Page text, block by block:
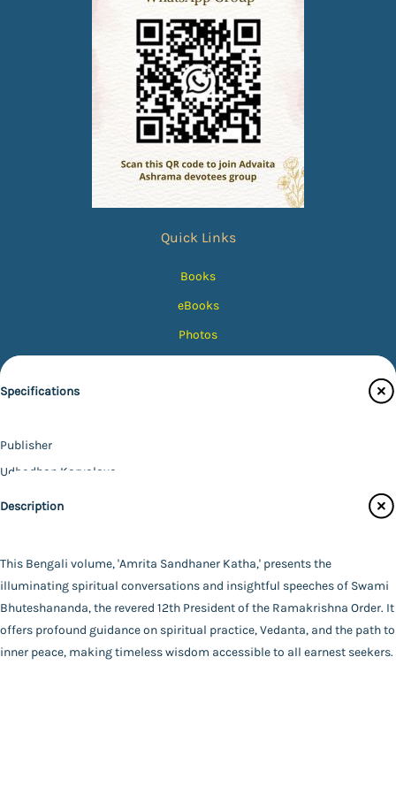
Specifications
Publisher
Udbodhan Karyalaya
Swami Bhuteshananda
Deluxe (Hardbound)
Language
Bengali
Total Pages
233
Description
This Bengali volume, 'Amrita Sandhaner Katha,' presents the
illuminating spiritual conversations and insightful speeches of Swami
Bhuteshananda, the revered 12th President of the Ramakrishna Order. It
offers profound guidance on spiritual practice, Vedanta, and the path to
inner peace, making timeless wisdom accessible to all earnest seekers.
Quick Links
Books
eBooks
Photos
FAQ| Privacy Policy Terms and Conditions| Copyright 2026
© Advaita Ashrama